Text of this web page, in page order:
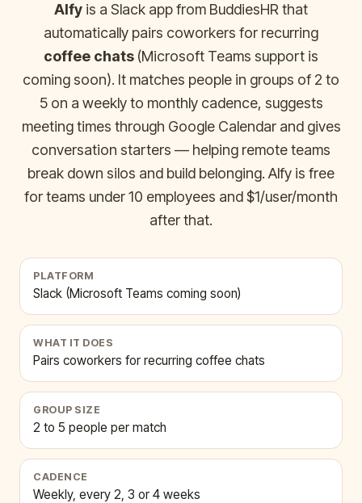
Alfy is a Slack app from BuddiesHR that
automatically pairs coworkers for recurring
coffee chats (Microsoft Teams support is
coming soon). It matches people in groups of 2 to
5 on a weekly to monthly cadence, suggests
meeting times through Google Calendar and gives
conversation starters — helping remote teams
break down silos and build belonging. Alfy is free
for teams under 10 employees and $1/user/month
after that.
PLATFORM
Slack (Microsoft Teams coming soon)
WHAT IT DOES
Pairs coworkers for recurring coffee chats
GROUP SIZE
2 to 5 people per match
CADENCE
Weekly, every 2, 3 or 4 weeks